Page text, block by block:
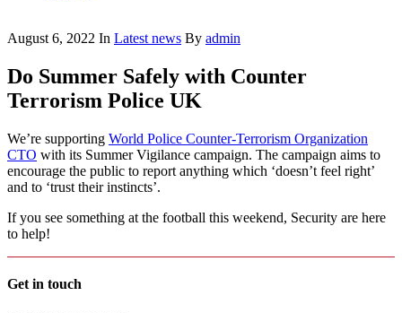
August 6, 2022 In Latest news By admin
Do Summer Safely with Counter
Terrorism Police UK
We’re supporting World Police Counter-Terrorism Organization
CTO with its Summer Vigilance campaign. The campaign aims to
encourage the public to report anything which ‘doesn’t feel right’
and to ‘trust their instincts’.
If you see something at the football this weekend, Security are here
to help!
Get in touch